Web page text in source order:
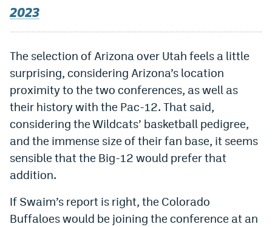
Watch
Podcasts
Events
Magazine
Mile High SportsPodcasts
MHS iOS app
MHSAndroid app
Facebook
Twitter
2023
The selection of Arizona over Utah feels a little
surprising, considering Arizona’s location
proximity to the two conferences, as well as
their history with the Pac-12. That said,
considering the Wildcats’ basketball pedigree,
and the immense size of their fan base, it seems
sensible that the Big-12 would prefer that
addition.
If Swaim’s report is right, the Colorado
Buffaloes would be joining the conference at an